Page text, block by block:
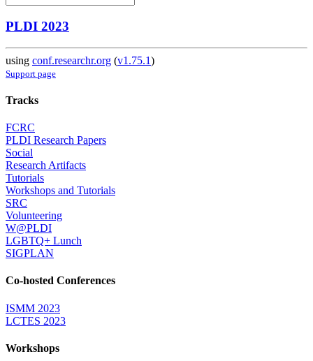
PLDI 2023
using conf.researchr.org (v1.75.1)
Support page
Tracks
FCRC
PLDI Research Papers
Social
Research Artifacts
Tutorials
Workshops and Tutorials
SRC
Volunteering
W@PLDI
LGBTQ+ Lunch
SIGPLAN
Co-hosted Conferences
ISMM 2023
LCTES 2023
Workshops